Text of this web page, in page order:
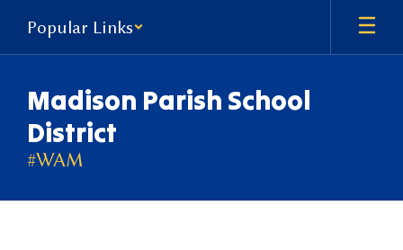
main
Popular Links
Madison Parish School
District
#WAM